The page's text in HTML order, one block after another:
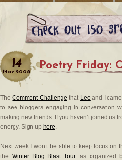
14
Nov 2008
Poetry Friday:
TheComment Challenge that Lee and I
to see bloggers engaging in conversation
making new friends. If you haven’t joined us
energy. Sign up here.
Next week I won’t be able to keep focus on
the Winter Blog Blast Tour, as organized